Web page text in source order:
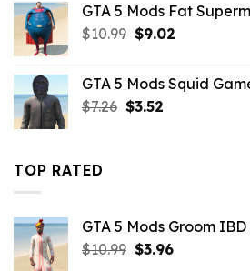
$10.99.$3.29.
GTA 5 Mods Fat
$10.99 Original
$10.99.
$9.02Current
$9.02.
GTA 5 Mods Squid
$7.26 Original
$3.52Current
TOP RATED
GTA 5 Mods Groom
$10.99 Original
$3.96Current